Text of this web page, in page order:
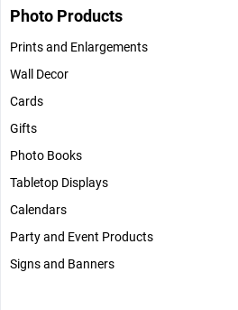
Photo Products
Prints and Enlargements
Wall Decor
Cards
Gifts
Photo Books
Tabletop Displays
Calendars
Party and Event Products
Signs and Banners